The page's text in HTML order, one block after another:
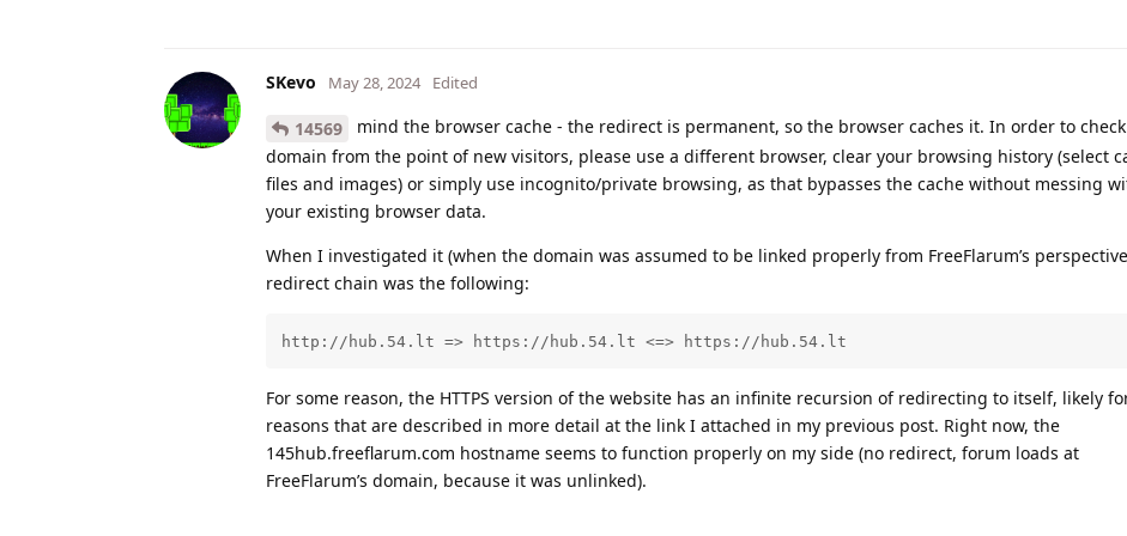
SKevo May 28, 2024 Edited
14569
mind the browser cache - the redirect is permanent, so the browser caches it. In order to
domain from the point of new visitors, please use a different browser, clear your browsing history (select
files and images) or simply use incognito/private browsing, as that bypasses the cache without messing
your existing browser data.
When I investigated it (when the domain was assumed to be linked properly from FreeFlarum’s
redirect chain was the following:
http://hub.54.lt => https://hub.54.lt <=> https://hub.54.lt
For some reason, the HTTPS version of the website has an infinite recursion of redirecting to itself, likely
reasons that are described in more detail at the link I attached in my previous post. Right now, the
145hub.freeflarum.com hostname seems to function properly on my side (no redirect, forum loads at
FreeFlarum’s domain, because it was unlinked).